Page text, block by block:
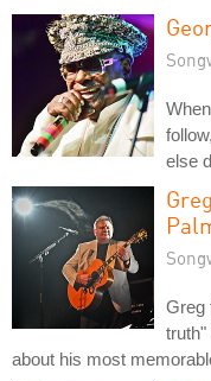
else
Greg
truth"
about his most